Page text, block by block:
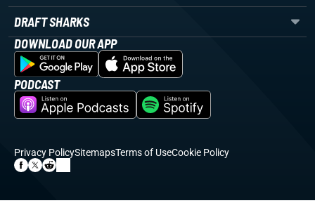
DRAFT SHARKS
DOWNLOAD OUR APP
PODCAST
Privacy PolicySitemapsTerms of UseCookie Policy